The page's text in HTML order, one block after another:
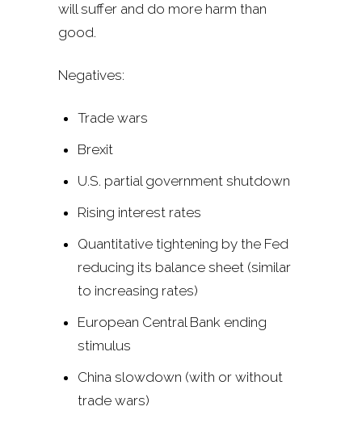
will suffer and do more harm than
good.
Negatives:
Trade wars
Brexit
U.S. partial government shutdown
Rising interest rates
Quantitative tightening by the Fed
reducing its balance sheet (similar
to increasing rates)
European Central Bank ending
stimulus
China slowdown (with or without
trade wars)